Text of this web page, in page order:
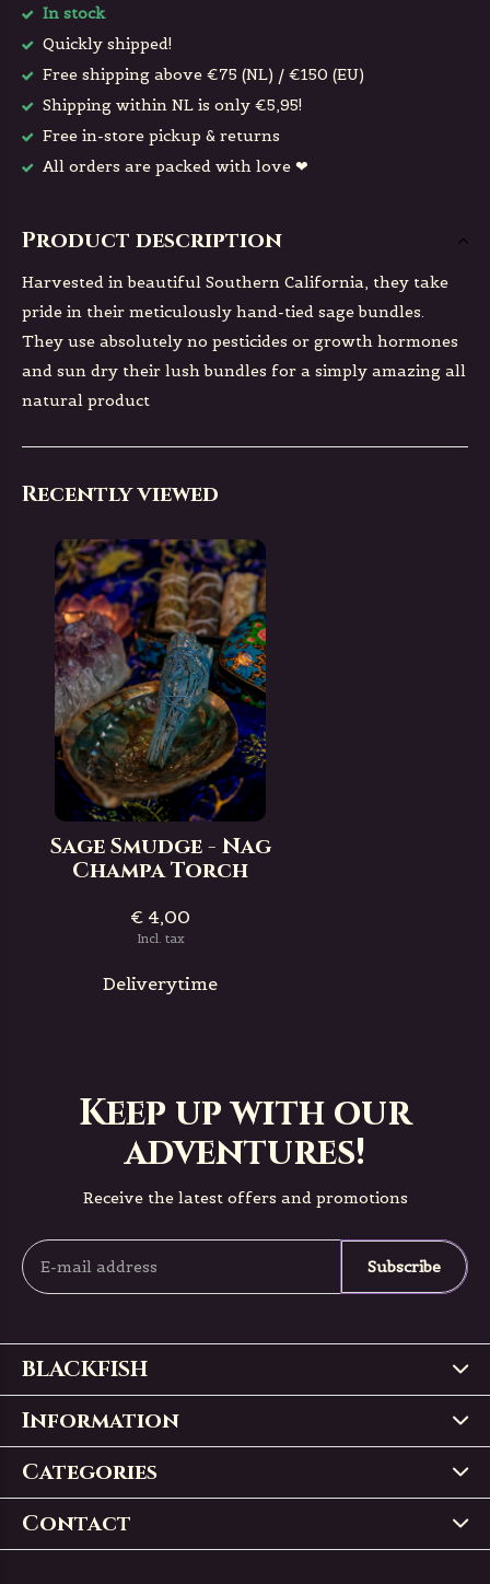
In stock
Quickly shipped!
Free shipping above €75 (NL) / €150 (EU)
Shipping within NL is only €5,95!
Free in-store pickup & returns
All orders are packed with love ❤
Product description
Harvested in beautiful Southern California, they take
pride in their meticulously hand-tied sage bundles.
They use absolutely no pesticides or growth hormones
and sun dry their lush bundles for a simply amazing all
natural product
Recently viewed
Sage Smudge - Nag
Champa Torch
€ 4,00
Incl. tax
Deliverytime
Keep up with our
adventures!
Receive the latest offers and promotions
Subscribe
BLACKFISH
Information
Categories
Contact